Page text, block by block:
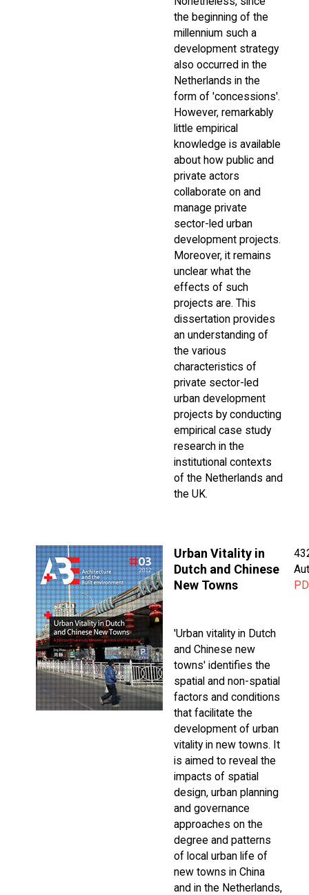
the beginning of the
millennium such a
development strategy
also occurred in the
Netherlands in the
form of 'concessions'.
However, remarkably
little empirical
knowledge is available
about how public and
private actors
collaborate on and
manage private
sector-led urban
development projects.
Moreover, it remains
unclear what the
effects of such
projects are. This
dissertation provides
an understanding of
the various
characteristics of
private sector-led
urban development
projects by conducting
empirical case study
research in the
institutional contexts
of the Netherlands and
the UK.
Urban Vitality in
Dutch and Chinese
New Towns
'Urban vitality in Dutch
and Chinese new
towns' identifies the
spatial and non-spatial
factors and conditions
that facilitate the
development of urban
vitality in new towns. It
is aimed to reveal the
impacts of spatial
design, urban planning
and governance
approaches on the
degree and patterns
of local urban life of
new towns in China
and in the Netherlands,